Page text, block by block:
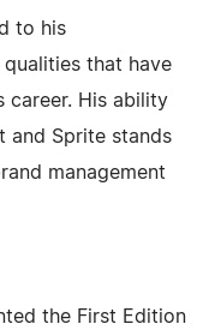
to his
that have
career. His ability
and Sprite stands
management
the First Edition